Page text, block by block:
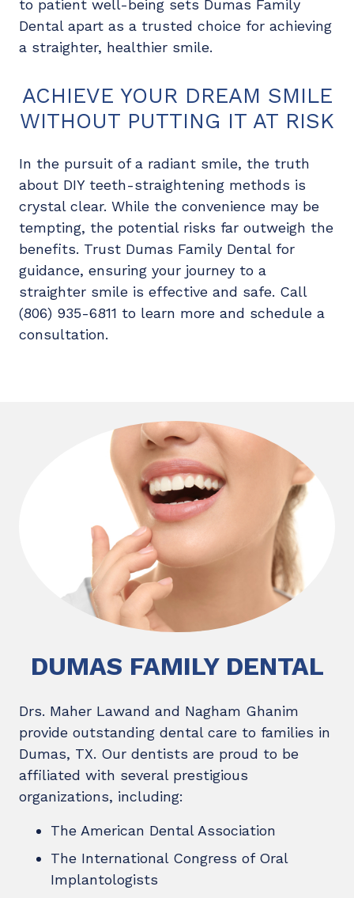
to patient well-being sets Dumas Family
Dental apart as a trusted choice for achieving
a straighter, healthier smile.
ACHIEVE YOUR DREAM SMILE
WITHOUT PUTTING IT AT RISK
In the pursuit of a radiant smile, the truth
about DIY teeth-straightening methods is
crystal clear. While the convenience may be
tempting, the potential risks far outweigh the
benefits. Trust Dumas Family Dental for
guidance, ensuring your journey to a
straighter smile is effective and safe. Call
(806) 935-6811 to learn more and schedule a
consultation.
DUMAS FAMILY DENTAL
Drs. Maher Lawand and Nagham Ghanim
provide outstanding dental care to families in
Dumas, TX. Our dentists are proud to be
affiliated with several prestigious
organizations, including:
The American Dental Association
The International Congress of Oral
Implantologists